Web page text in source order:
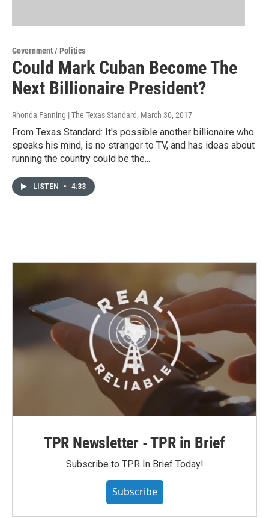
Government / Politics
Could Mark Cuban Become The
Next Billionaire President?
Rhonda Fanning | The Texas Standard, March 30, 2017
From Texas Standard: It's possible another billionaire who
speaks his mind, is no stranger to TV, and has ideas about
running the country could be the...
LISTEN • 4:33
TPR Newsletter - TPR in Brief
Subscribe to TPR In Brief Today!
Subscribe